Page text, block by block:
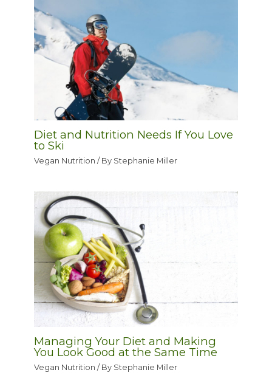
Diet and Nutrition Needs If You Love
to Ski
Vegan Nutrition / By Stephanie Miller
Managing Your Diet and Making
You Look Good at the Same Time
Vegan Nutrition / By Stephanie Miller